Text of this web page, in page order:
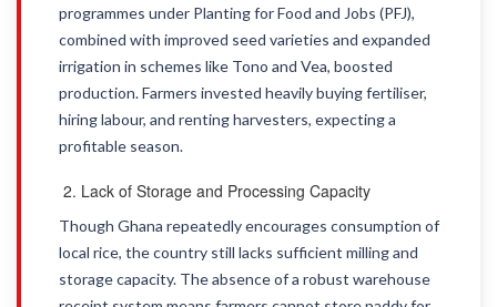
programmes under Planting for Food and Jobs (PFJ),
combined with improved seed varieties and expanded
irrigation in schemes like Tono and Vea, boosted
production. Farmers invested heavily buying fertiliser,
hiring labour, and renting harvesters, expecting a
profitable season.
Lack of Storage and Processing Capacity
Though Ghana repeatedly encourages consumption of
local rice, the country still lacks sufficient milling and
storage capacity. The absence of a robust warehouse